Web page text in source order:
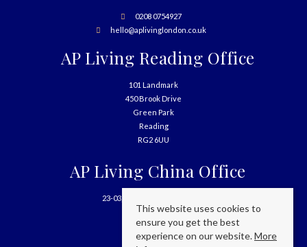
0208 0754927
hello@aplivinglondon.co.uk
AP Living Reading Office
101 Landmark
450 Brook Drive
Green Park
Reading
RG2 6UU
AP Living China Office
23-03, 699 West Nanjing Road
Shanghai
China
This website uses cookies to
ensure you get the best
experience on our website.More